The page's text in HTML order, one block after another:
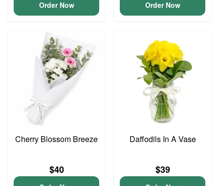
Order Now Order Now
Cherry Blossom Breeze
$40
Daffodils In A Vase
$39